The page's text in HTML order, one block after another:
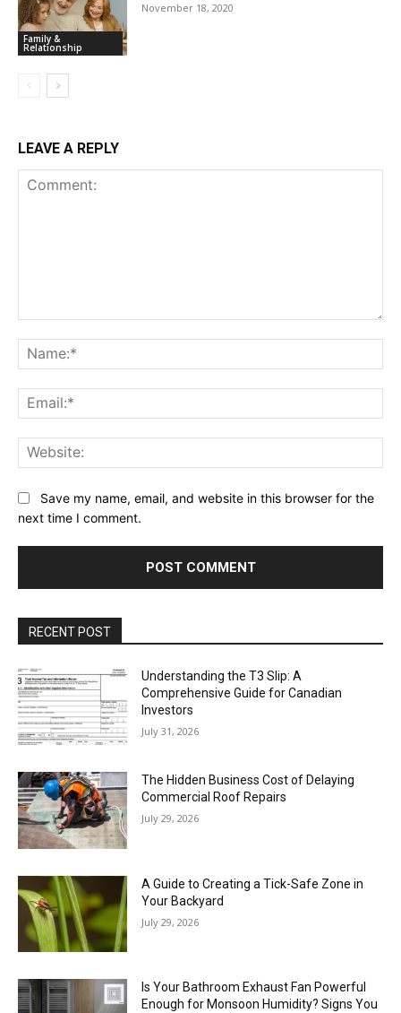
Family &
Relationship
November 18, 2020
LEAVE A REPLY
Save my name, email, and website in this browser for the
next time I comment.
RECENT POST
Understanding the T3 Slip: A
Comprehensive Guide for Canadian
Investors
July 31, 2026
The Hidden Business Cost of Delaying
Commercial Roof Repairs
July 29, 2026
A Guide to Creating a Tick-Safe Zone in
Your Backyard
July 29, 2026
Is Your Bathroom Exhaust Fan Powerful
Enough for Monsoon Humidity? Signs You